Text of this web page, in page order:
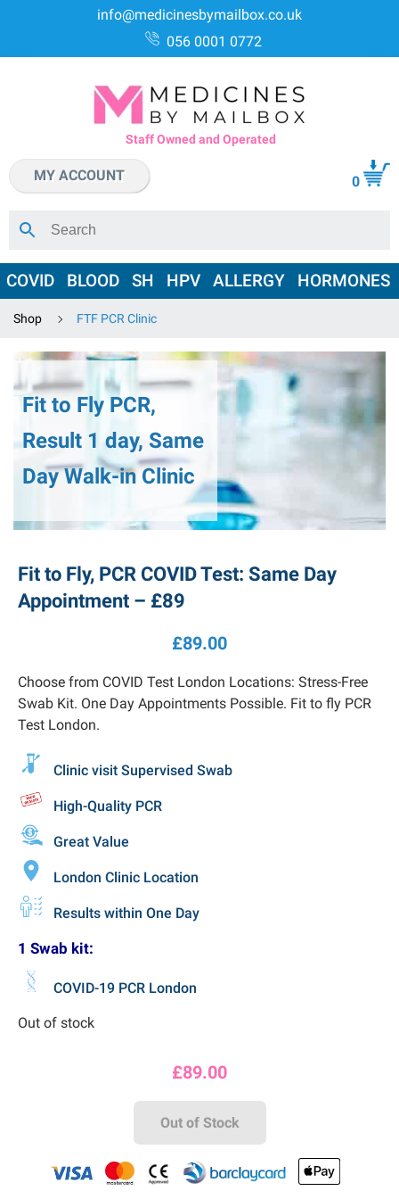
info@medicinesbymailbox.co.uk
056 0001 0772
Staff Owned and Operated
MY ACCOUNT 0
COVID BLOOD SH HPV ALLERGY HORMONES
Shop FTF PCR Clinic
Fit to Fly PCR,
Result 1 day, Same
Day Walk-in Clinic
Fit to Fly, PCR COVID Test: Same Day
Appointment – £89
£89.00
Choose from COVID Test London Locations: Stress-Free
Swab Kit. One Day Appointments Possible. Fit to fly PCR
Test London.
Clinic visit Supervised Swab
High-Quality PCR
Great Value
London Clinic Location
Results within One Day
1 Swab kit:
COVID-19 PCR London
Out of stock
£89.00
Out of Stock